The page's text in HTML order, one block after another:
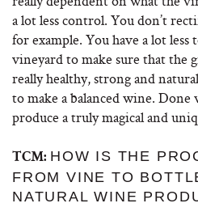
a lot less control. You don’t
for example. You have a lot
vineyard to make sure that the
really healthy, strong and
to make a balanced wine.
produce a truly magical and
TCM: HOW IS THE
FROM VINE TO
NATURAL WINE